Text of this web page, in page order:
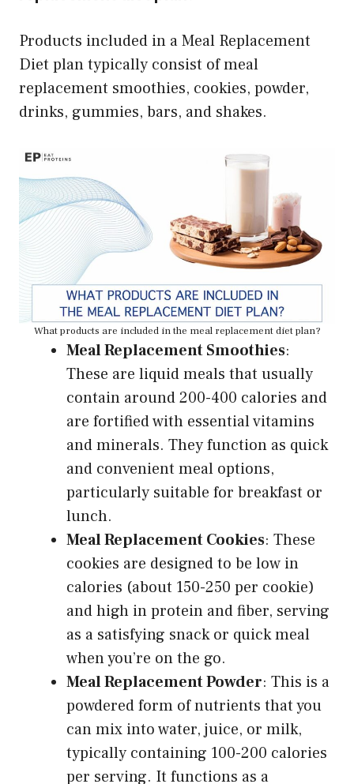
Products included in a Meal Replacement
Diet plan typically consist of meal
replacement smoothies, cookies, powder,
drinks, gummies, bars, and shakes.
What products are included in the meal replacement diet plan?
Meal Replacement Smoothies:
These are liquid meals that usually
contain around 200-400 calories and
are fortified with essential vitamins
and minerals. They function as quick
and convenient meal options,
particularly suitable for breakfast or
lunch.
Meal Replacement Cookies: These
cookies are designed to be low in
calories (about 150-250 per cookie)
and high in protein and fiber, serving
as a satisfying snack or quick meal
when you’re on the go.
Meal Replacement Powder: This is a
powdered form of nutrients that you
can mix into water, juice, or milk,
typically containing 100-200 calories
per serving. It functions as a